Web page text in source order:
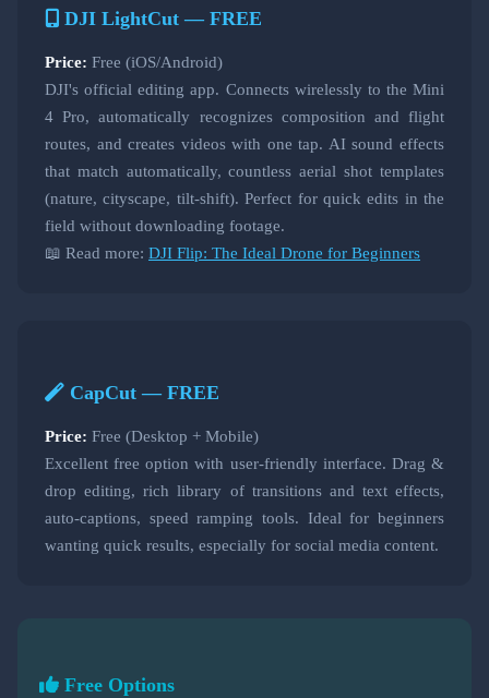
DJI LightCut — FREE
Price: Free (iOS/Android)
DJI's official editing app. Connects wirelessly to the Mini
4 Pro, automatically recognizes composition and flight
routes, and creates videos with one tap. AI sound effects
that match automatically, countless aerial shot templates
(nature, cityscape, tilt-shift). Perfect for quick edits in the
field without downloading footage.
📖 Read more: DJI Flip: The Ideal Drone for Beginners
CapCut — FREE
Price: Free (Desktop + Mobile)
Excellent free option with user-friendly interface. Drag &
drop editing, rich library of transitions and text effects,
auto-captions, speed ramping tools. Ideal for beginners
wanting quick results, especially for social media content.
Free Options